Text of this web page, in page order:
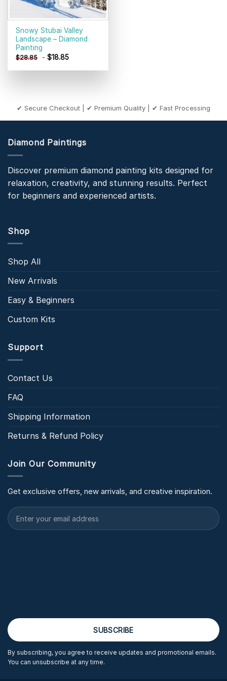
Snowy Stubai Valley
Landscape – Diamond
Painting
$28.85 -$18.85
✔ Secure Checkout | ✔ Premium Quality | ✔ Fast Processing
Diamond Paintings
Discover premium diamond painting kits designed for
relaxation, creativity, and stunning results. Perfect
for beginners and experienced artists.
Shop
Shop All
New Arrivals
Easy & Beginners
Custom Kits
Support
Contact Us
FAQ
Shipping Information
Returns & Refund Policy
Join Our Community
Get exclusive offers, new arrivals, and creative inspiration.
By subscribing, you agree to receive updates and promotional emails.
You can unsubscribe at any time.